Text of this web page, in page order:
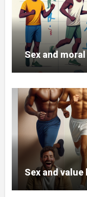
Sex and
Sex and value